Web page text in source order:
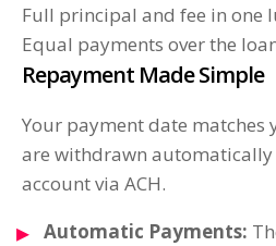
Full principal and fee in one
Equal payments over the
Repayment Made Simple
Your payment date matches
are withdrawn
account via ACH.
Automatic Payments: